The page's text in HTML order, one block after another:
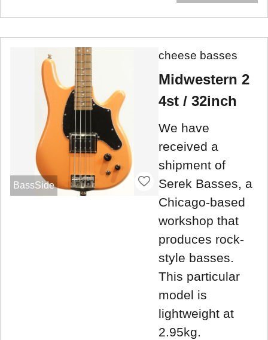
BassSide
cheese basses
Midwestern 2
4st / 32inch
We have
received a
shipment of
Serek Basses, a
Chicago-based
workshop that
produces rock-
style basses.
This particular
model is
lightweight at
2.95kg.